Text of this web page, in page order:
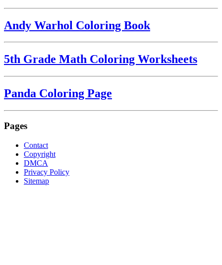
Andy Warhol Coloring Book
5th Grade Math Coloring Worksheets
Panda Coloring Page
Pages
Contact
Copyright
DMCA
Privacy Policy
Sitemap